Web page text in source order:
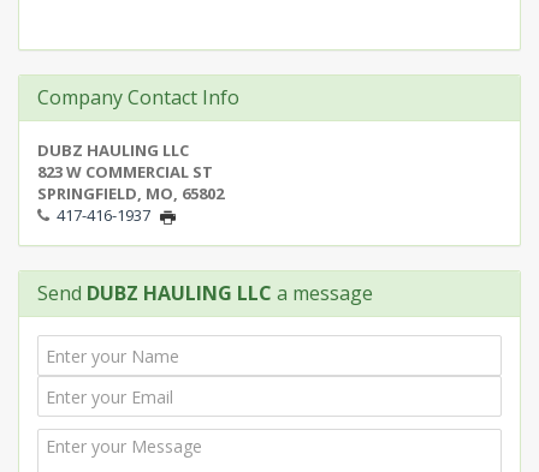
Company Contact Info
DUBZ HAULING LLC
823 W COMMERCIAL ST
SPRINGFIELD, MO, 65802
417-416-1937
Send DUBZ HAULING LLC a message